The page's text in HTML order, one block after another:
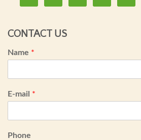
CONTACT US
Name *
E-mail *
Phone